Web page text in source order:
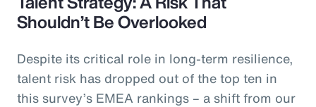
Shouldn’t Be Overlooked
Despite its critical role in long-term resilience,
talent risk has dropped out of the top ten in
this survey’s EMEA rankings – a shift from our